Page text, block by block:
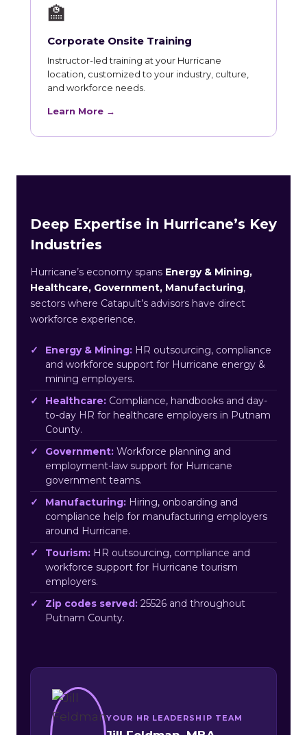
🏫
Corporate Onsite Training
Instructor-led training at your Hurricane
location, customized to your industry, culture,
and workforce needs.
Learn More →
Deep Expertise in Hurricane’s Key
Industries
Hurricane’s economy spans Energy & Mining,
Healthcare, Government, Manufacturing,
sectors where Catapult’s advisors have direct
workforce experience.
Energy & Mining: HR outsourcing, compliance
and workforce support for Hurricane energy &
mining employers.
Healthcare: Compliance, handbooks and day-
to-day HR for healthcare employers in Putnam
County.
Government: Workforce planning and
employment-law support for Hurricane
government teams.
Manufacturing: Hiring, onboarding and
compliance help for manufacturing employers
around Hurricane.
Tourism: HR outsourcing, compliance and
workforce support for Hurricane tourism
employers.
Zip codes served: 25526 and throughout
Putnam County.
YOUR HR LEADERSHIP TEAM